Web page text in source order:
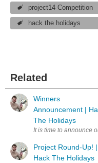
project14 Competition
hack the holidays
Related
Winners
Announcement |
The Holidays
It is time to announce
Project Round-Up! |
Hack The Holidays